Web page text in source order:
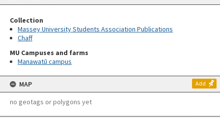
Collection
Massey University Students Association Publications
Chaff
MU Campuses and farms
Manawatū campus
MAP Add
no geotags or polygons yet